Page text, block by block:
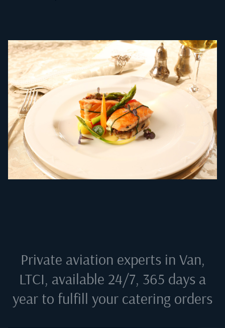
Private aviation experts in Van,
LTCI, available 24/7, 365 days a
year to fulfill your catering orders